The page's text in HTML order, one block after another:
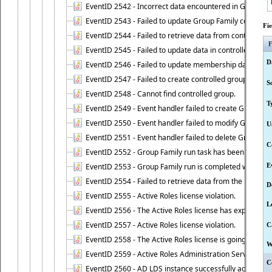
EventID 2542 - Incorrect data encountered in Group
EventID 2543 - Failed to update Group Family
EventID 2544 - Failed to retrieve data from controlled
EventID 2545 - Failed to update data in controlled
EventID 2546 - Failed to update membership data in
EventID 2547 - Failed to create controlled group.
EventID 2548 - Cannot find controlled group.
EventID 2549 - Event handler failed to create Group
EventID 2550 - Event handler failed to modify Group
EventID 2551 - Event handler failed to delete Group
EventID 2552 - Group Family run task has been started
EventID 2553 - Group Family run is completed with the
EventID 2554 - Failed to retrieve data from the
EventID 2555 - Active Roles license violation.
EventID 2556 - The Active Roles license has expired.
EventID 2557 - Active Roles license violation.
EventID 2558 - The Active Roles license is going to
EventID 2559 - Active Roles Administration Service
EventID 2560 - AD LDS instance successfully added.